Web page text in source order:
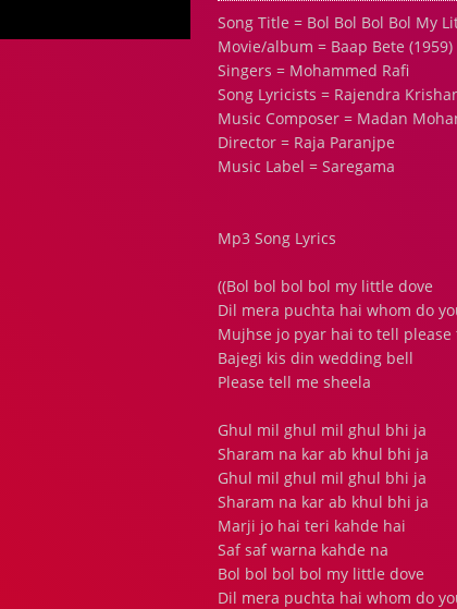
Song Title = Bol Bol Bol Bol My
Movie/album = Baap Bete (1959)
Singers = Mohammed Rafi
Song Lyricists = Rajendra
Music Composer = Madan
Director = Raja Paranjpe
Music Label = Saregama
Mp3 Song Lyrics
((Bol bol bol bol my little dove
Dil mera puchta hai whom do
Mujhse jo pyar hai to tell please
Bajegi kis din wedding bell
Please tell me sheela
Ghul mil ghul mil ghul bhi ja
Sharam na kar ab khul bhi ja
Ghul mil ghul mil ghul bhi ja
Sharam na kar ab khul bhi ja
Marji jo hai teri kahde hai
Saf saf warna kahde na
Bol bol bol bol my little dove
Dil mera puchta hai whom do